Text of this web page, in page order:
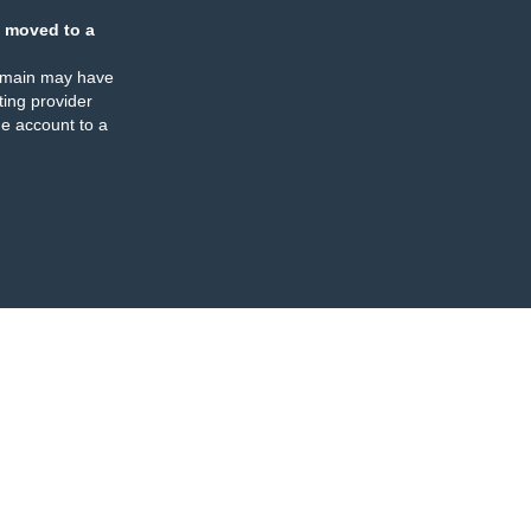
moved to a
may have
provider
account to a